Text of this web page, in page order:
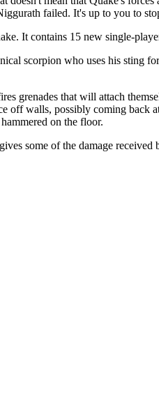
failed. It's up to you to
It contains 15 new single-
scorpion who uses his sting
grenades that will attach
off walls, possibly coming
on the floor.
some of the damage